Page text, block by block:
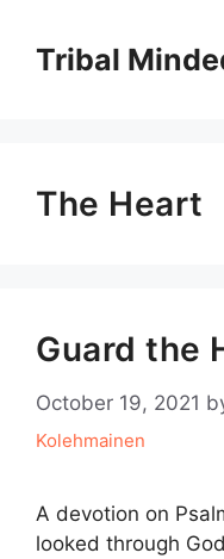
contentTribal
The Heart
Guard the
October 19, 2021
Kolehmainen
A devotion on
looked through